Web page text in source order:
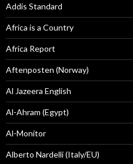
Addis Standard
Africa is a Country
Africa Report
Aftenposten (Norway)
Al Jazeera English
Al-Ahram (Egypt)
Al-Monitor
Alberto Nardelli (Italy/EU)